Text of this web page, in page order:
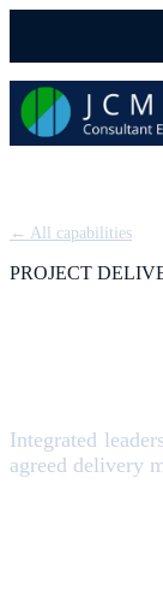
← All capabilities
PROJECT
Integrated
agreed delivery